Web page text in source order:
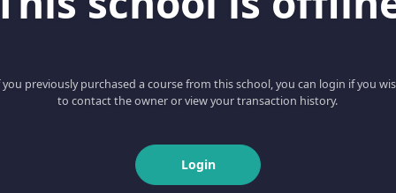
you previously purchased a course from this school, you can login if you
to contact the owner or view your transaction history.
Login